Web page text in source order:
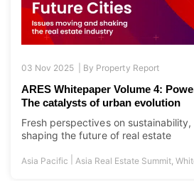
Asia Pacific|Asia Real Estate Summit,